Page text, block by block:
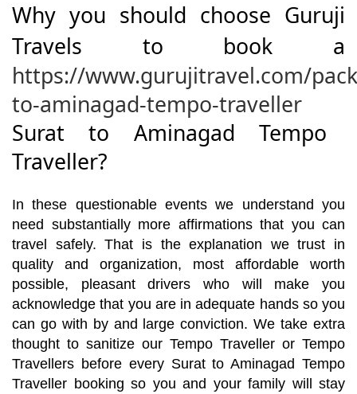
Why you should choose Guruji
Travels to book a
https://www.gurujitravel.com/
to-aminagad-tempo-traveller
Surat to Aminagad Tempo
Traveller?
In these questionable events we understand you
need substantially more affirmations that you can
travel safely. That is the explanation we trust in
quality and organization, most affordable worth
possible, pleasant drivers who will make you
acknowledge that you are in adequate hands so you
can go with by and large conviction. We take extra
thought to sanitize our Tempo Traveller or Tempo
Travellers before every Surat to Aminagad Tempo
Traveller booking so you and your family will stay